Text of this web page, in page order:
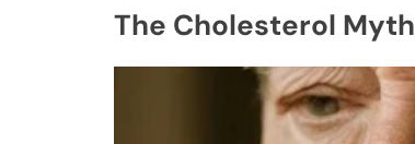
The Cholesterol Myth